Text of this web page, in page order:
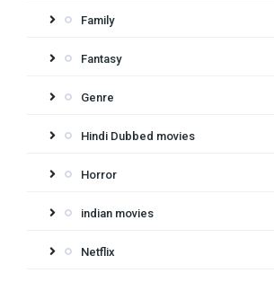
Family
Fantasy
Genre
Hindi Dubbed movies
Horror
indian movies
Netflix